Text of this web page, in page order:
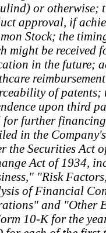
or otherwise;
approval, if
Stock; the
might be received
in the future;
of patents;
upon third
for further
in the
the Securities Act
Act of 1934,
"Risk
of Financial
and "Other
10-K for the